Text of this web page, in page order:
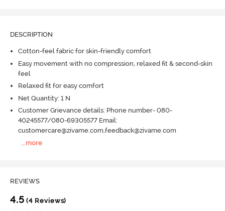
DESCRIPTION
Cotton-feel fabric for skin-friendly comfort
Easy movement with no compression, relaxed fit & second-skin
feel
Relaxed fit for easy comfort
Net Quantity: 1 N
Customer Grievance details: Phone number- 080-
40245577/080-69305577 Email:
customercare@zivame.com,feedback@zivame.com
more
REVIEWS
4.5 (4 Reviews)